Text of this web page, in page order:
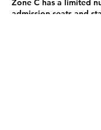
Zone C has a limited
admission seats and